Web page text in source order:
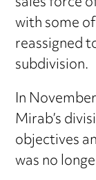
with some
reassigned
subdivision.
In
Mirab’s
objectives
was no